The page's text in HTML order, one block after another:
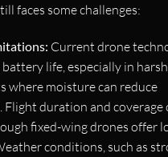
faces some challenges:
Current drone
life, especially in
where moisture can reduce
Flight duration and coverage
fixed-wing drones offer
conditions, such as